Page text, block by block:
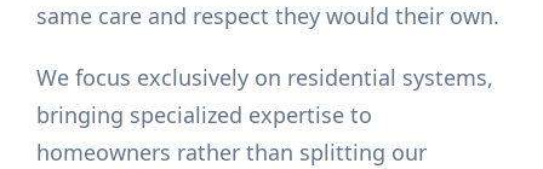
same care and respect they would their own.
We focus exclusively on residential systems,
bringing specialized expertise to
homeowners rather than splitting our